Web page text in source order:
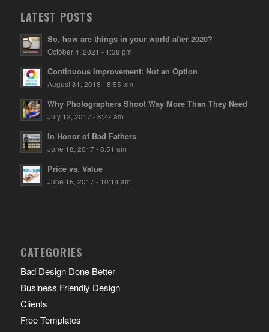
LATEST POSTS
So, how are things in your world after 2020?
October 4, 2021 - 1:38 pm
Continuous Improvement: Not an Option
August 31, 2018 - 8:55 am
Why Photographers Shoot Way More Than They Need
July 12, 2017 - 8:27 am
In Honor of Bad Fathers
June 18, 2017 - 8:51 am
Price vs. Value
June 15, 2017 - 10:14 am
CATEGORIES
Bad Design Done Better
Business Friendly Design
Clients
Free Templates